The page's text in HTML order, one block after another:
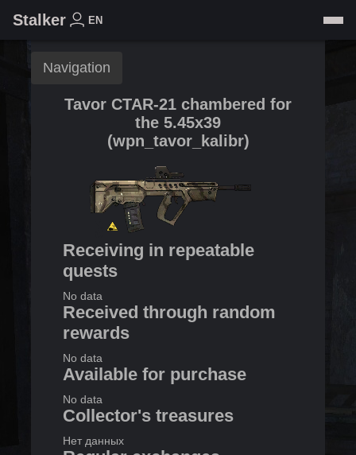
Stalker EN
Navigation
Tavor CTAR-21 chambered for
the 5.45x39
(wpn_tavor_kalibr)
Receiving in repeatable
quests
No data
Received through random
rewards
No data
Available for purchase
No data
Collector's treasures
Нет данных